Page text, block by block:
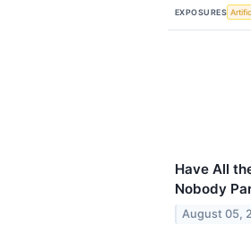
EXPOSURES
Have All
Nobody
August 05,